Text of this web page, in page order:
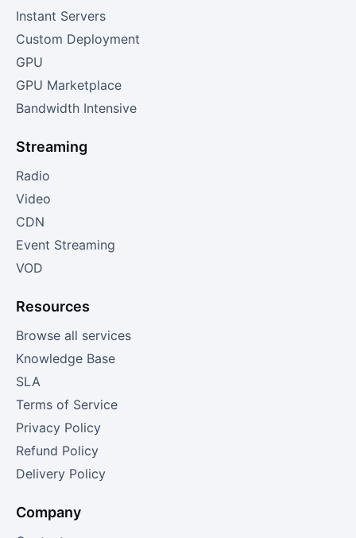
Instant Servers
Custom Deployment
GPU
GPU Marketplace
Bandwidth Intensive
Streaming
Radio
Video
CDN
Event Streaming
VOD
Resources
Browse all services
Knowledge Base
SLA
Terms of Service
Privacy Policy
Refund Policy
Delivery Policy
Company